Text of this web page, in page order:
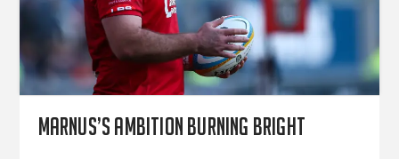
Marnus’s ambition burning bright